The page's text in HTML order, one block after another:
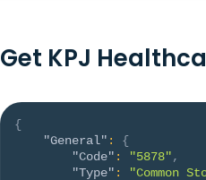
Get KPJ
{
"General" :
{
"Code" : "5878",
"Type" : "Common